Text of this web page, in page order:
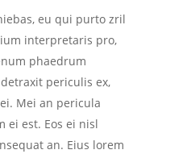
eu qui purto zril
interpretaris pro,
phaedrum
periculis ex,
Mei an pericula
ei est. Eos ei nisl
an. Eius lorem